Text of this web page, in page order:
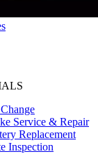
Service & Repair
Replacement
Inspection